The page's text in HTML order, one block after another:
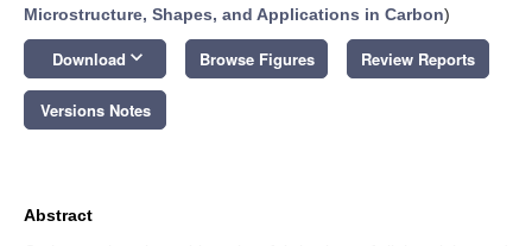
Microstructure, Shapes, and Applications in Carbon)
Download keyboard_arrow_down Browse Figures Review Reports
Versions Notes
Abstract